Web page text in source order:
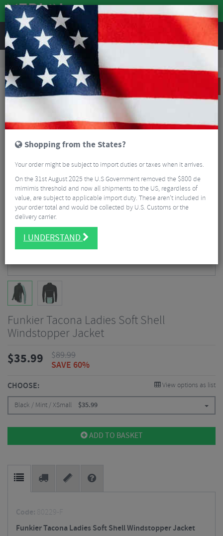
REVIEWS
Clothing Cycling Clothing
Cycling Jackets
Funkier Tacona Ladies Soft Shell Windstopper Jacket
Funkier Tacona Ladies Soft Shell
Windstopper Jacket
$35.99 $89.99
SAVE 60%
CHOOSE: View options as list
Black / Mint / XSmall $35.99
ADD TO BASKET
Code: 80229-F
Funkier Tacona Ladies Soft Shell Windstopper Jacket
Shopping from the States?
Your order might be subject to import duties or taxes when it arrives.
On the 31st August 2025 the U.S Government removed the $800 de
mimimis threshold and now all shipments to the US, regardless of
value, are subject to applicable import duty. These aren’t included in
your order total and would be collected by U.S. Customs or the
delivery carrier.
I UNDERSTAND